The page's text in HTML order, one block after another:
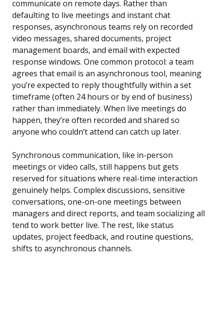
communicate on remote days. Rather than
defaulting to live meetings and instant chat
responses, asynchronous teams rely on recorded
video messages, shared documents, project
management boards, and email with expected
response windows. One common protocol: a team
agrees that email is an asynchronous tool, meaning
you’re expected to reply thoughtfully within a set
timeframe (often 24 hours or by end of business)
rather than immediately. When live meetings do
happen, they’re often recorded and shared so
anyone who couldn’t attend can catch up later.
Synchronous communication, like in-person
meetings or video calls, still happens but gets
reserved for situations where real-time interaction
genuinely helps. Complex discussions, sensitive
conversations, one-on-one meetings between
managers and direct reports, and team socializing all
tend to work better live. The rest, like status
updates, project feedback, and routine questions,
shifts to asynchronous channels.